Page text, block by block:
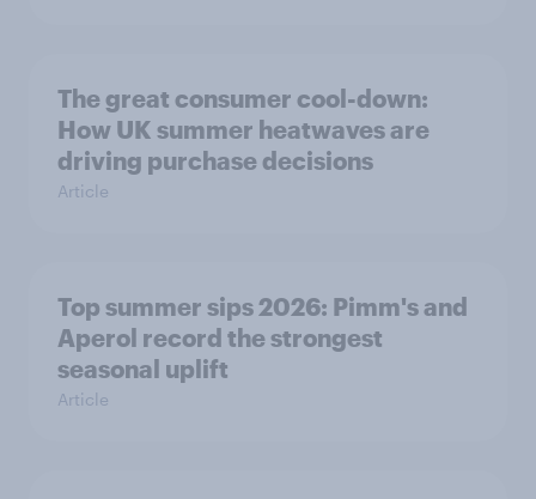
The great consumer cool-down:
How UK summer heatwaves are
driving purchase decisions
Article
Top summer sips 2026: Pimm's and
Aperol record the strongest
seasonal uplift
Article